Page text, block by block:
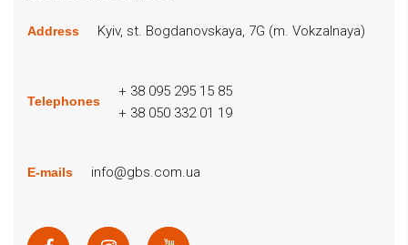
Address Kyiv, st. Bogdanovskaya, 7G (m. Vokzalnaya)
Telephones
+ 38 095 295 15 85
+ 38 050 332 01 19
E-mails info@gbs.com.ua